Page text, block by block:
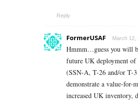
Reply
FormerUSAF March 12,
Hmmm…guess you will
future UK deployment
(SSN-A, T-26 and/or T-
demonstrate a value-for-
increased UK inventory,